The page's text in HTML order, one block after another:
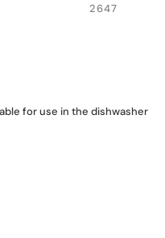
2647
for use in the dishwasher